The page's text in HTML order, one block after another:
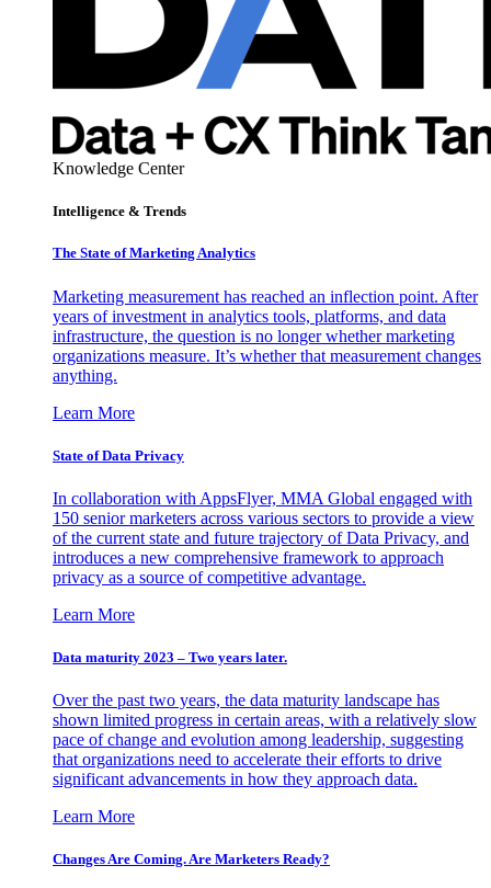
Knowledge Center
Intelligence & Trends
The State of Marketing Analytics
Marketing measurement has reached an inflection point. After
years of investment in analytics tools, platforms, and data
infrastructure, the question is no longer whether marketing
organizations measure. It’s whether that measurement changes
anything.
Learn More
State of Data Privacy
In collaboration with AppsFlyer, MMA Global engaged with
150 senior marketers across various sectors to provide a view
of the current state and future trajectory of Data Privacy, and
introduces a new comprehensive framework to approach
privacy as a source of competitive advantage.
Learn More
Data maturity 2023 – Two years later.
Over the past two years, the data maturity landscape has
shown limited progress in certain areas, with a relatively slow
pace of change and evolution among leadership, suggesting
that organizations need to accelerate their efforts to drive
significant advancements in how they approach data.
Learn More
Changes Are Coming. Are Marketers Ready?